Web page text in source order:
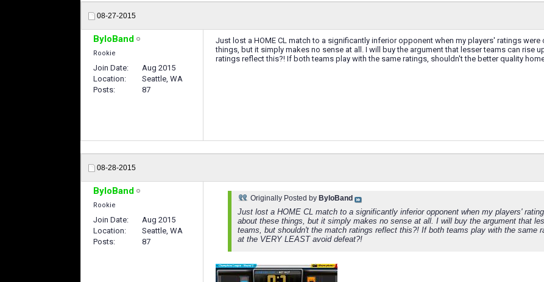
08-27-2015
ByloBand
Rookie
Join Date
Aug 2015
Location
Seattle, WA
Posts
87
Just lost a HOME CL match to a significantly inferior opponent when my players' ratings
things, but it simply makes no sense at all. I will buy the argument that lesser teams can rise
ratings reflect this?! If both teams play with the same ratings, shouldn't the better quality
08-28-2015
ByloBand
Rookie
Join Date
Aug 2015
Location
Seattle, WA
Posts
87
Originally Posted by ByloBand
Just lost a HOME CL match to a significantly inferior opponent when my players'
about these things, but it simply makes no sense at all. I will buy the argument that
teams, but shouldn't the match ratings reflect this?! If both teams play with the same
at the VERY LEAST avoid defeat?!